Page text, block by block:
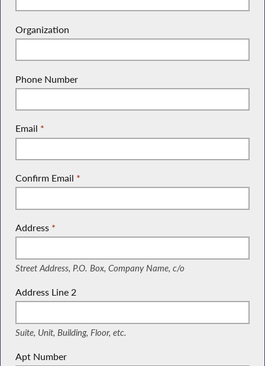
Organization
Phone Number
Email *
Confirm Email *
Address *
Street Address, P.O. Box, Company Name, c/o
Address Line 2
Suite, Unit, Building, Floor, etc.
Apt Number